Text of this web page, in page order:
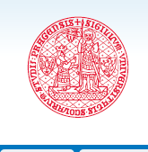
Journal of First